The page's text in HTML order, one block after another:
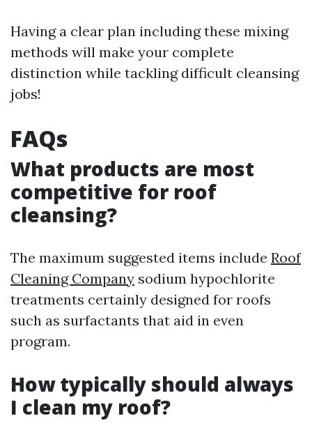
Having a clear plan including these mixing
methods will make your complete
distinction while tackling difficult cleansing
jobs!
FAQs
What products are most
competitive for roof
cleansing?
The maximum suggested items include Roof
Cleaning Company sodium hypochlorite
treatments certainly designed for roofs
such as surfactants that aid in even
program.
How typically should always
I clean my roof?